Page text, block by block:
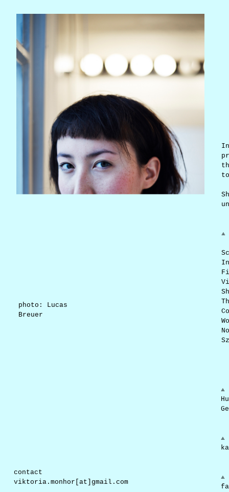
⟁
⟁
⟁
⟁
contact
viktoria.monhor[at]gmail.com
photo: Lucas
Breuer